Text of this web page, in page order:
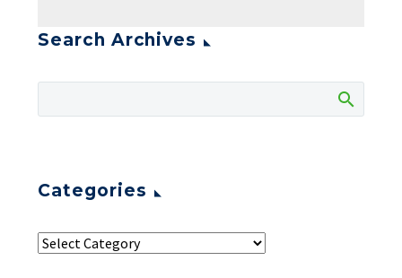
Search Archives
Categories